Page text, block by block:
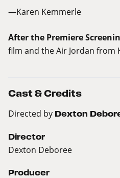
—Karen Kemmerle
After the Premiere
film and the Air Jordan from
Cast & Credits
Directed by Dexton
Director
Dexton Deboree
Producer